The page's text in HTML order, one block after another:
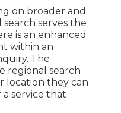
on broader and
serves the
is an enhanced
within an
The
regional search
location they can
service that